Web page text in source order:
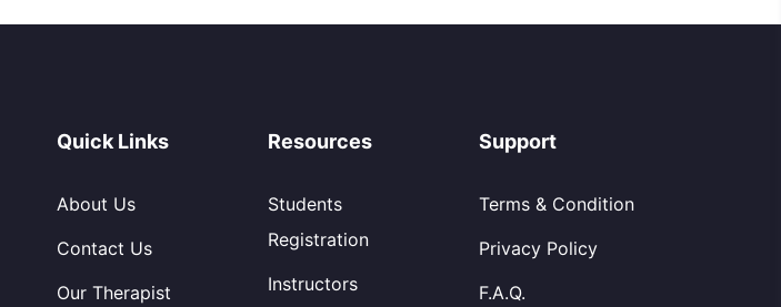
Quick Links
About Us
Contact Us
Our Therapist
Resources
Students
Registration
Instructors
Support
Terms & Condition
Privacy Policy
F.A.Q.